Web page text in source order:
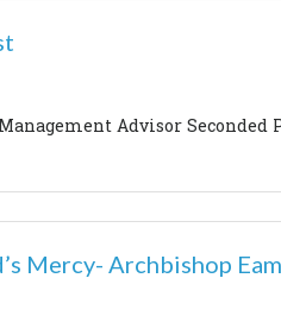
Advisor
Mercy- Archbishop